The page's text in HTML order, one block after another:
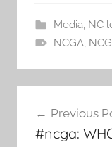
Media, NC
NCGA,
navigation
Previous
#ncga: